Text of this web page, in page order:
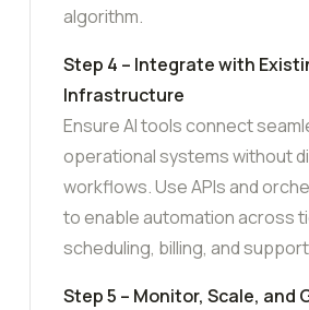
algorithm.
Step 4 – Integrate with
Infrastructure
Ensure AI tools connect
operational systems without
workflows. Use APIs and
to enable automation across
scheduling, billing, and
Step 5 – Monitor, Scale, and